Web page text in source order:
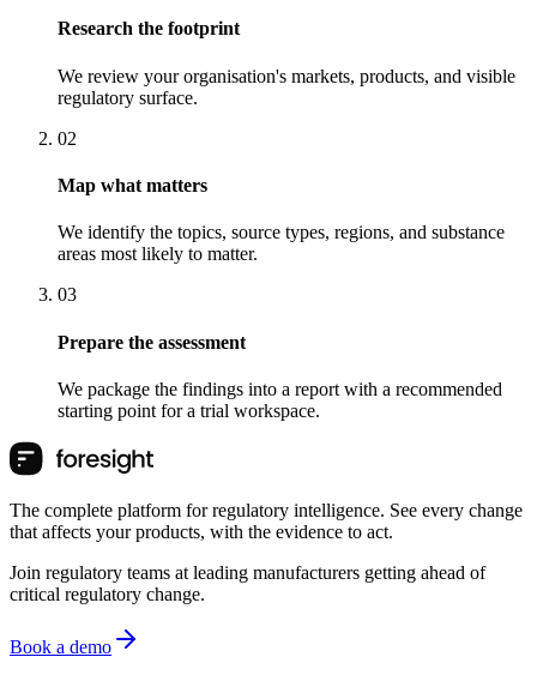
Research the footprint
We review your organisation's markets, products, and visible
regulatory surface.
02
Map what matters
We identify the topics, source types, regions, and substance
areas most likely to matter.
03
Prepare the assessment
We package the findings into a report with a recommended
starting point for a trial workspace.
The complete platform for regulatory intelligence. See every change
that affects your products, with the evidence to act.
Join regulatory teams at leading manufacturers getting ahead of
critical regulatory change.
Book a demo